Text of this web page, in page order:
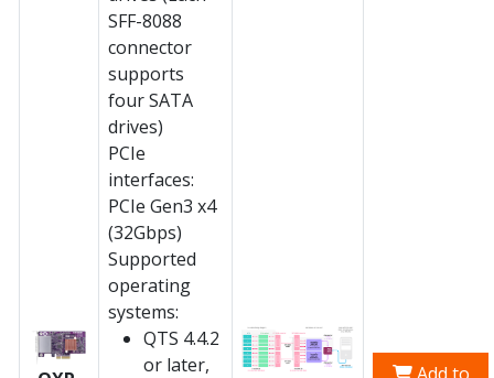
SFF-8088
connector
supports
four SATA
drives)
PCIe
interfaces:
PCIe Gen3 x4
(32Gbps)
Supported
operating
systems:
QTS 4.4.2
or later,